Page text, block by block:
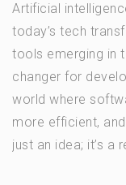
Artificial
today’s tech
tools emerging in
changer for
world where
more efficient,
just an idea; it’s a